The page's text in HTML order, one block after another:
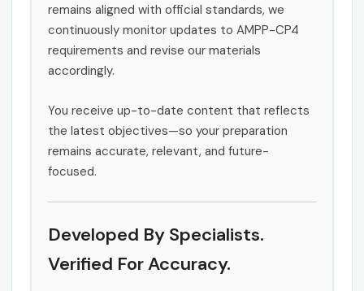
remains aligned with official standards, we
continuously monitor updates to AMPP-CP4
requirements and revise our materials
accordingly.
You receive up-to-date content that reflects
the latest objectives—so your preparation
remains accurate, relevant, and future-
focused.
Developed By Specialists.
Verified For Accuracy.